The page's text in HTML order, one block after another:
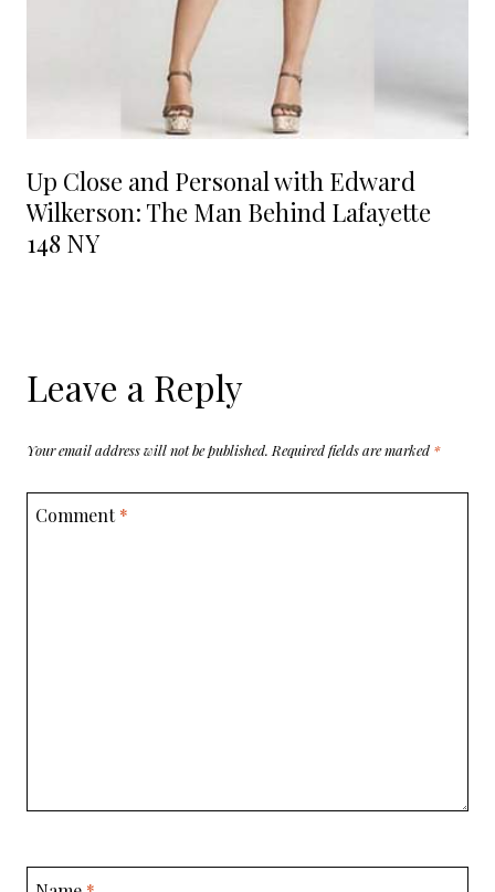
Up Close and Personal with Edward
Wilkerson: The Man Behind Lafayette
148 NY
Leave a Reply
Your email address will not be published. Required fields are marked *
Comment*